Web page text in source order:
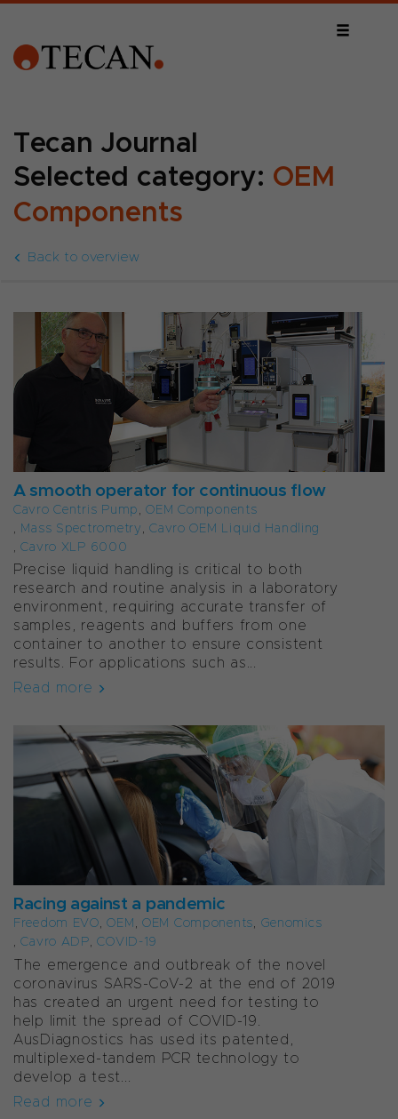
Tecan Journal
Selected category: OEM
Components
Back to overview
A smooth operator for continuous flow
Cavro Centris Pump,OEM Components
, Mass Spectrometry,Cavro OEM Liquid Handling
,Cavro XLP 6000
Precise liquid handling is critical to both
research and routine analysis in a laboratory
environment, requiring accurate transfer of
samples, reagents and buffers from one
container to another to ensure consistent
results. For applications such as...
Read more
Racing against a pandemic
Freedom EVO,OEM, OEM Components, Genomics
,Cavro ADP,COVID-19
The emergence and outbreak of the novel
coronavirus SARS-CoV-2 at the end of 2019
has created an urgent need for testing to
help limit the spread of COVID-19.
AusDiagnostics has used its patented,
multiplexed-tandem PCR technology to
develop a test...
Read more